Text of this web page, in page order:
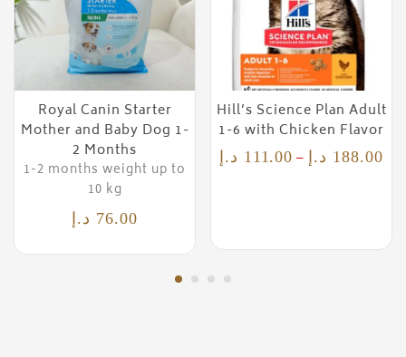
Royal Canin Starter
Mother and Baby Dog 1-
2 Months
1-2 months weight up to
10 kg
76.00 د.إ
Hill’s Science Plan Adult
1-6 with Chicken Flavor
111.00 د.إ – 188.00 د.إ